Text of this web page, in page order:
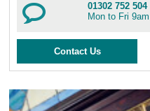
01302 752 504
Mon to Fri
Contact Us